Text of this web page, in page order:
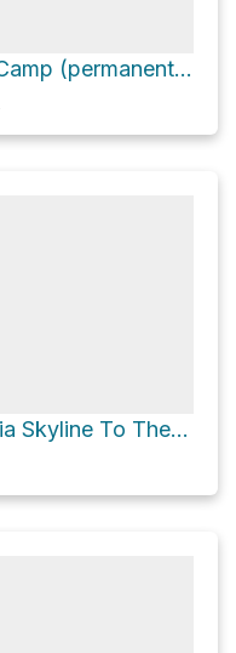
Camp Herbert Trail Camp (permanently closed) via Skyline To The Sea Trail
Sunset Trail Camp via Skyline To The Sea Trail